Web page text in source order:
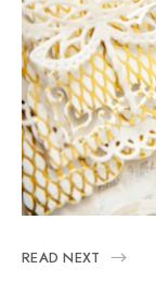
READ NEXT